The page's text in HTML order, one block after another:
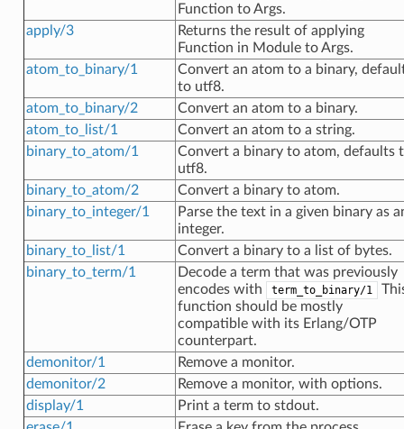
Function to Args.
apply/3
Returns the result of applying
Function in Module to Args.
atom_to_binary/1
Convert an atom to a binary,
to utf8.
atom_to_binary/2
Convert an atom to a binary.
atom_to_list/1
Convert an atom to a string.
binary_to_atom/1
Convert a binary to atom, defaults
utf8.
binary_to_atom/2
Convert a binary to atom.
binary_to_integer/1
Parse the text in a given binary as
integer.
binary_to_list/1
Convert a binary to a list of bytes.
binary_to_term/1
Decode a term that was previously
encodes with
term_to_binary/1
function should be mostly
compatible with its Erlang/OTP
counterpart.
demonitor/1
Remove a monitor.
demonitor/2
Remove a monitor, with options.
display/1
Print a term to stdout.